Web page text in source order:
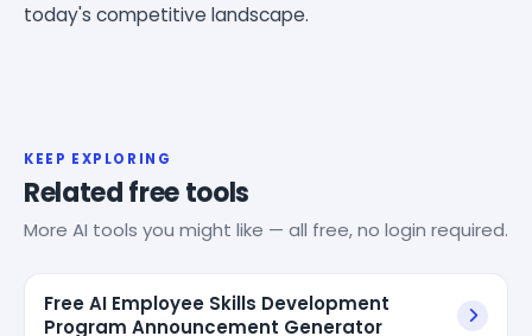
today's competitive landscape.
KEEP EXPLORING
Related free tools
More AI tools you might like — all free, no login required.
Free AI Employee Skills Development
Program Announcement Generator